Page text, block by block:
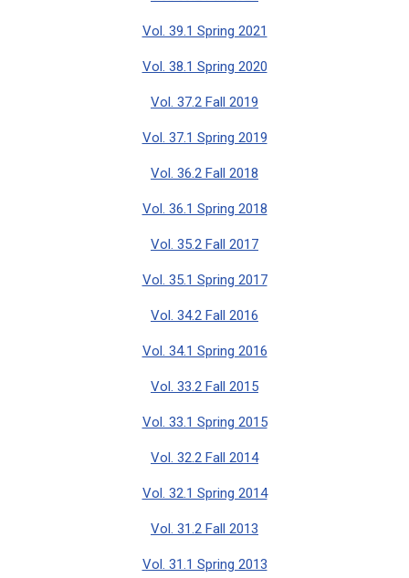
Vol. 39.1 Spring 2021
Vol. 38.1 Spring 2020
Vol. 37.2 Fall 2019
Vol. 37.1 Spring 2019
Vol. 36.2 Fall 2018
Vol. 36.1 Spring 2018
Vol. 35.2 Fall 2017
Vol. 35.1 Spring 2017
Vol. 34.2 Fall 2016
Vol. 34.1 Spring 2016
Vol. 33.2 Fall 2015
Vol. 33.1 Spring 2015
Vol. 32.2 Fall 2014
Vol. 32.1 Spring 2014
Vol. 31.2 Fall 2013
Vol. 31.1 Spring 2013